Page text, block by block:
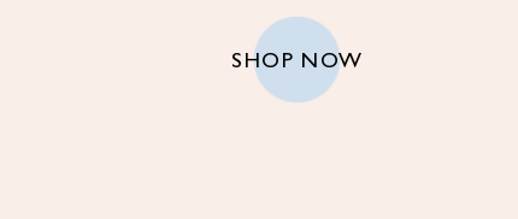
SHOP NOW